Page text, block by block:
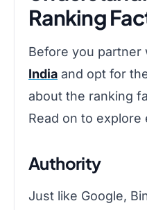
Ranking
Before you partner
India and opt for
about the ranking
Read on to explore
Authority
Just like Google,